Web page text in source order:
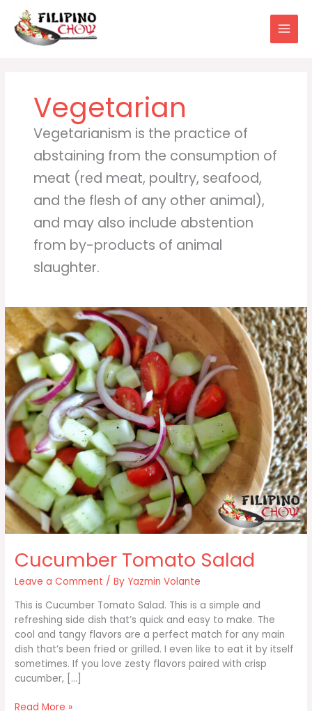
content
Vegetarian
Vegetarianism is the practice of
abstaining from the consumption of
meat (red meat, poultry, seafood,
and the flesh of any other animal),
and may also include abstention
from by-products of animal
slaughter.
Cucumber Tomato Salad
Leave a Comment / By Yazmin Volante
This is Cucumber Tomato Salad. This is a simple and
refreshing side dish that’s quick and easy to make. The
cool and tangy flavors are a perfect match for any main
dish that’s been fried or grilled. I even like to eat it by itself
sometimes. If you love zesty flavors paired with crisp
cucumber, […]
Cucumber
Read More »